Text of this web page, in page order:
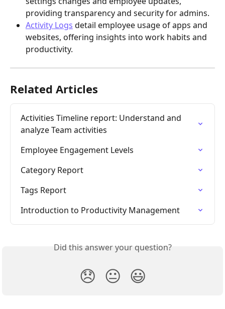
providing transparency and security for admins.
Activity Logs detail employee usage of apps and
websites, offering insights into work habits and
productivity.
Related Articles
Activities Timeline report: Understand and
analyze Team activities
Employee Engagement Levels
Category Report
Tags Report
Introduction to Productivity Management
Did this answer your question?
😞 😐 😃